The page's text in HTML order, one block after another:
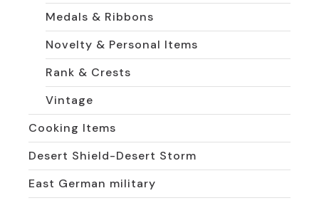
Medals & Ribbons
Novelty & Personal Items
Rank & Crests
Vintage
Cooking Items
Desert Shield-Desert Storm
East German military